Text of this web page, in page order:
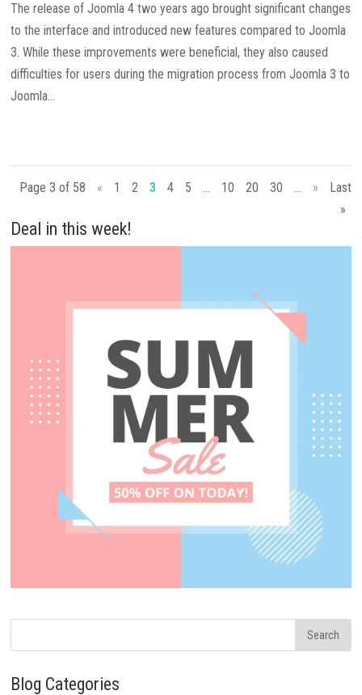
The release of Joomla 4 two years ago brought significant changes
to the interface and introduced new features compared to Joomla
3. While these improvements were beneficial, they also caused
difficulties for users during the migration process from Joomla 3 to
Joomla...
Page 3 of 58 « 1 2 3 4 5 ... 10 20 30 ... »
Last
»
Deal in this week!
Blog Categories